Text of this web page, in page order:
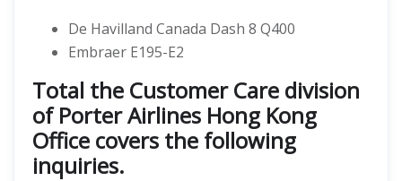
De Havilland Canada Dash 8 Q400
Embraer E195-E2
Total the Customer Care division
of Porter Airlines Hong Kong
Office covers the following
inquiries.